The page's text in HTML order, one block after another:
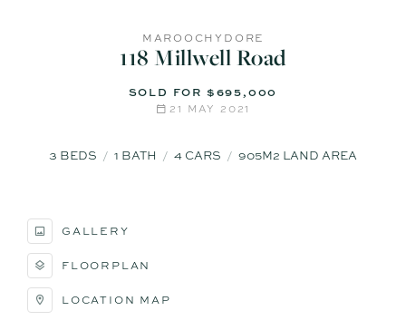
MAROOCHYDORE
118 Millwell Road
SOLD FOR $695,000
21 MAY 2021
3 BEDS 1 BATH 4 CARS 905M2 LAND AREA
GALLERY
FLOORPLAN
LOCATION MAP